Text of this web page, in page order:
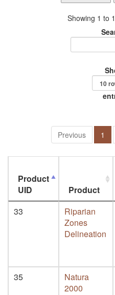
Showing 1 to
Previous 1
Product
UID
Product
33
Riparian
Zones
Delineation
35
Natura
2000